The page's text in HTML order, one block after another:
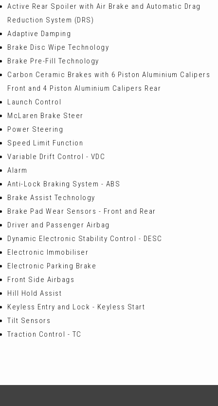
Active Rear Spoiler with Air Brake and Automatic Drag
Reduction System (DRS)
Adaptive Damping
Brake Disc Wipe Technology
Brake Pre-Fill Technology
Carbon Ceramic Brakes with 6 Piston Aluminium Calipers
Front and 4 Piston Aluminium Calipers Rear
Launch Control
McLaren Brake Steer
Power Steering
Speed Limit Function
Variable Drift Control - VDC
Alarm
Anti-Lock Braking System - ABS
Brake Assist Technology
Brake Pad Wear Sensors - Front and Rear
Driver and Passenger Airbag
Dynamic Electronic Stability Control - DESC
Electronic Immobiliser
Electronic Parking Brake
Front Side Airbags
Hill Hold Assist
Keyless Entry and Lock - Keyless Start
Tilt Sensors
Traction Control - TC